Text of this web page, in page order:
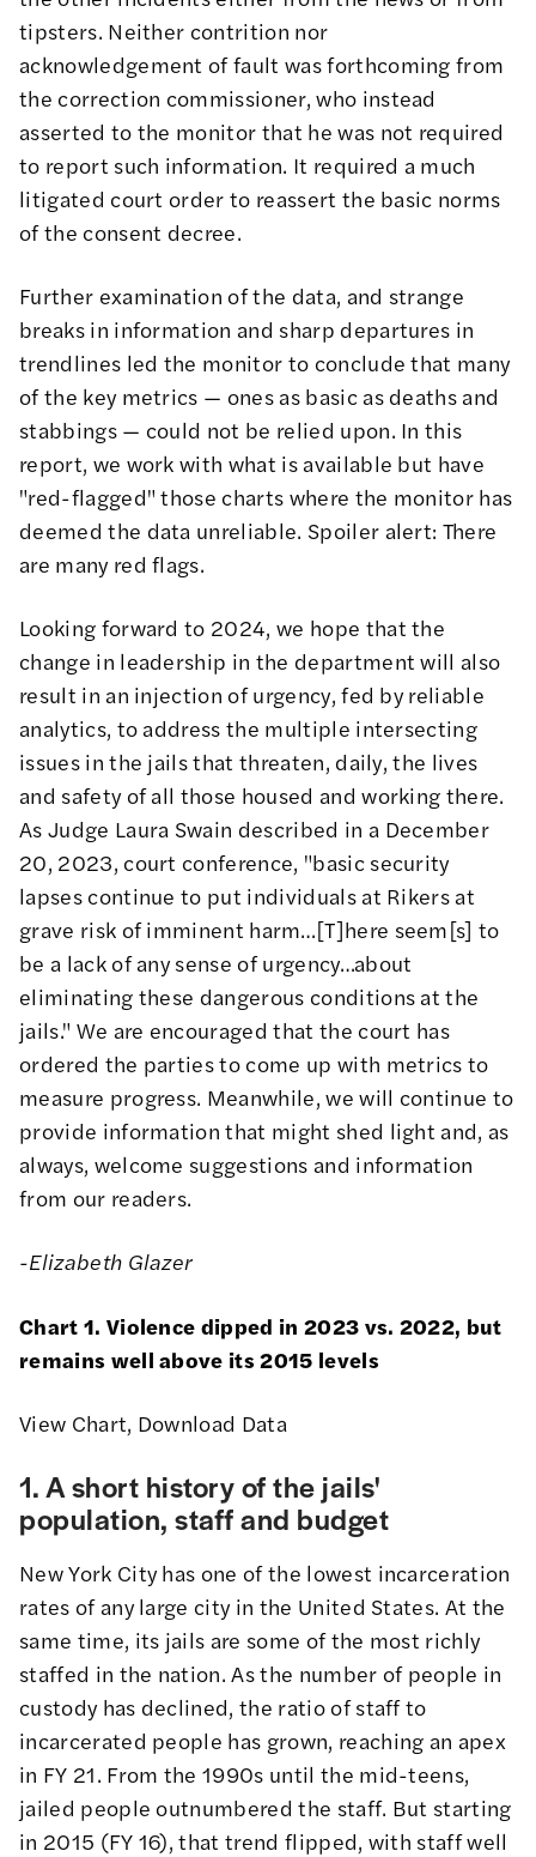
tipsters. Neither contrition nor
acknowledgement of fault was forthcoming from
the correction commissioner, who instead
asserted to the monitor that he was not required
to report such information. It required a much
litigated court order to reassert the basic norms
of the consent decree.
Further examination of the data, and strange
breaks in information and sharp departures in
trendlines led the monitor to conclude that many
of the key metrics — ones as basic as deaths and
stabbings — could not be relied upon. In this
report, we work with what is available but have
"red-flagged" those charts where the monitor has
deemed the data unreliable. Spoiler alert: There
are many red flags.
Looking forward to 2024, we hope that the
change in leadership in the department will also
result in an injection of urgency, fed by reliable
analytics, to address the multiple intersecting
issues in the jails that threaten, daily, the lives
and safety of all those housed and working there.
As Judge Laura Swain described in a December
20, 2023, court conference, "basic security
lapses continue to put individuals at Rikers at
grave risk of imminent harm…[T]here seem[s] to
be a lack of any sense of urgency…about
eliminating these dangerous conditions at the
jails." We are encouraged that the court has
ordered the parties to come up with metrics to
measure progress. Meanwhile, we will continue to
provide information that might shed light and, as
always, welcome suggestions and information
from our readers.
-Elizabeth Glazer
Chart 1. Violence dipped in 2023 vs. 2022, but
remains well above its 2015 levels
View Chart, Download Data
1. A short history of the jails'
population, staff and budget
New York City has one of the lowest incarceration
rates of any large city in the United States. At the
same time, its jails are some of the most richly
staffed in the nation. As the number of people in
custody has declined, the ratio of staff to
incarcerated people has grown, reaching an apex
in FY 21. From the 1990s until the mid-teens,
jailed people outnumbered the staff. But starting
in 2015 (FY 16), that trend flipped, with staff well